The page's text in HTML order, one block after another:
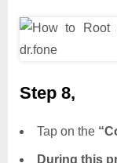
Step 8,
Tap on the
During this